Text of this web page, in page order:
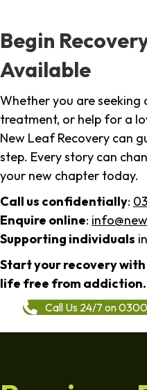
Begin
Available
Whether you are seeking
treatment, or help for a
New Leaf Recovery can
step. Every story can
your new chapter today.
Call us confidentially:
Enquire online:
Supporting individuals
Start your recovery with
life free from addiction.
Call Us 24/7 on